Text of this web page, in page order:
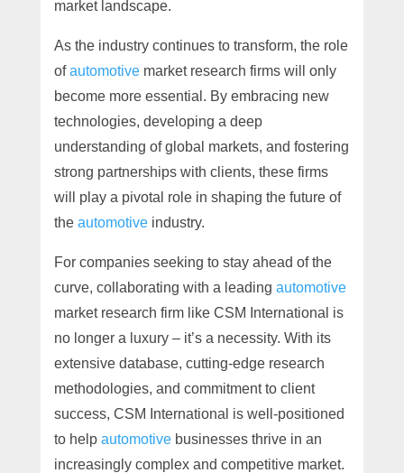
market landscape.
As the industry continues to transform, the role
ofautomotivemarket research firms will only
become more essential. By embracing new
technologies, developing a deep
understanding of global markets, and fostering
strong partnerships with clients, these firms
will play a pivotal role in shaping the future of
the automotiveindustry.
For companies seeking to stay ahead of the
curve, collaborating with a leading automotive
market research firm like CSM International is
no longer a luxury – it’s a necessity. With its
extensive database, cutting-edge research
methodologies, and commitment to client
success, CSM International is well-positioned
to help automotivebusinesses thrive in an
increasingly complex and competitive market.